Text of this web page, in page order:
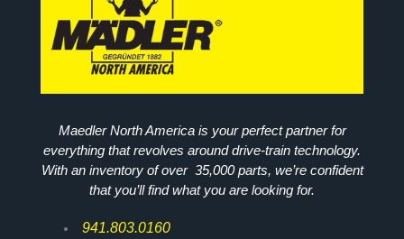
Maedler North America is your perfect partner for
everything that revolves around drive-train technology.
With an inventory of over 35,000 parts, we’re confident
that you’ll find what you are looking for.
941.803.0160